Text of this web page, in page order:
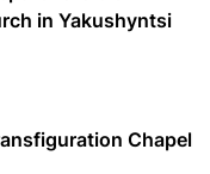
in Yakushyntsi
Chapel